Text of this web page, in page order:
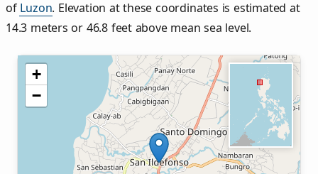
of Luzon. Elevation at these coordinates is estimated at
14.3 meters or 46.8 feet above mean sea level.
+
−